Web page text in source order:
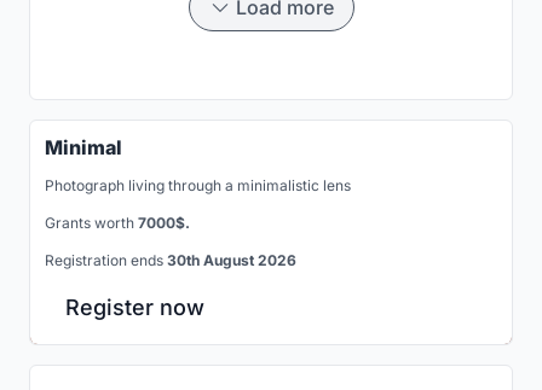
Load more
Minimal
Photograph living through a minimalistic lens
Grants worth 7000$.
Registration ends 30th August 2026
Register now